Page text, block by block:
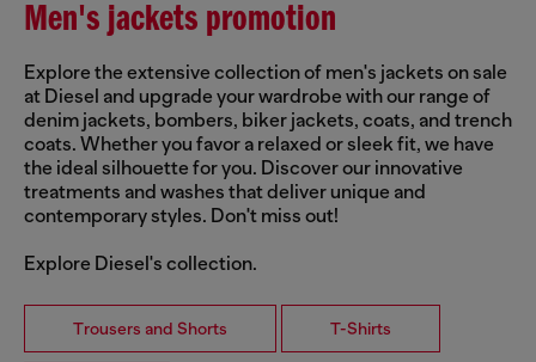
Men's jackets promotion
Explore the extensive collection of men's jackets on sale
at Diesel and upgrade your wardrobe with our range of
denim jackets, bombers, biker jackets, coats, and trench
coats. Whether you favor a relaxed or sleek fit, we have
the ideal silhouette for you. Discover our innovative
treatments and washes that deliver unique and
contemporary styles. Don't miss out!
Explore Diesel's collection.
Trousers and Shorts T-Shirts